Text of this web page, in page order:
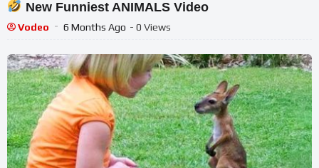
New Funniest ANIMALS Video
Vodeo 6 Months Ago - 0 Views